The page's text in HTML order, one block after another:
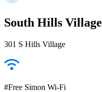
South Hills Village
301 S Hills Village
#Free Simon Wi-Fi